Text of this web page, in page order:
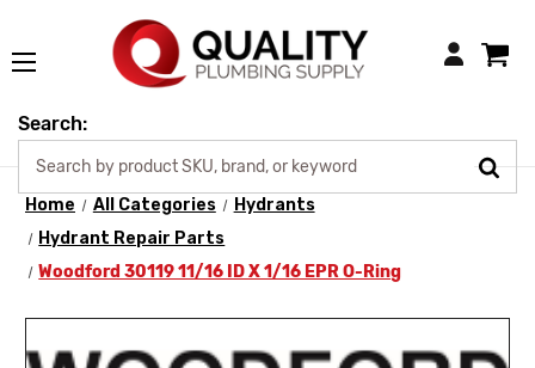
Login
Search:
Home All Categories
Hydrants
Hydrant Repair Parts
Woodford 30119 11/16 ID X 1/16 EPR O-Ring